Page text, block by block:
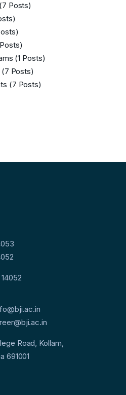
(7 Posts)
(1 Posts)
(7 Posts)
(7 Posts)
Road, Kollam,
691001